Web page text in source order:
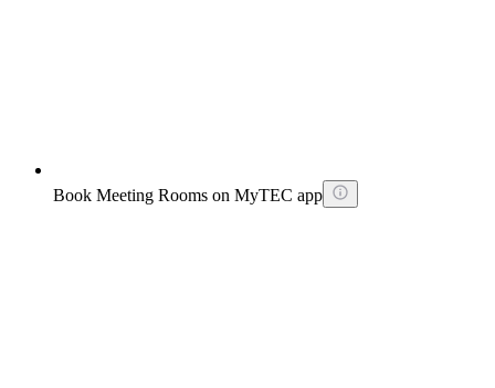
Book Meeting Rooms on MyTEC app